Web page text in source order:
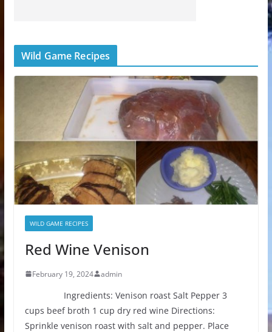
Wild Game Recipes
WILD GAME RECIPES
Red Wine Venison
February 19, 2024 admin
Ingredients: Venison roast Salt Pepper 3
cups beef broth 1 cup dry red wine Directions:
Sprinkle venison roast with salt and pepper. Place